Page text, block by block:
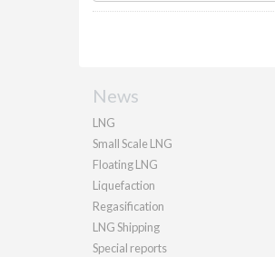
News
LNG
Small Scale LNG
Floating LNG
Liquefaction
Regasification
LNG Shipping
Special reports